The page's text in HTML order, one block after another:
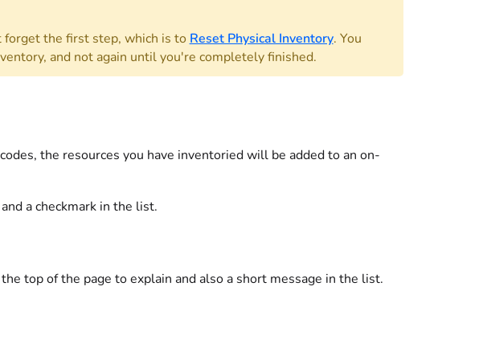
the first step, which is to Reset Physical Inventory. You
and not again until you're completely finished.
the resources you have inventoried will be added to an on-
a checkmark in the list.
top of the page to explain and also a short message in the list.